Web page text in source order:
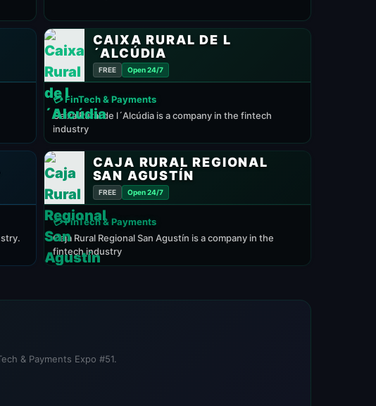
CAIXA RURAL DE L
´ALCÚDIA
FREE Open 24/7
💳 FinTech & Payments
Caixa Rural de l´Alcúdia is a company in the fintech
industry
CAJA RURAL REGIONAL
SAN AGUSTÍN
FREE Open 24/7
💳 FinTech & Payments
Caja Rural Regional San Agustín is a company in the
fintech industry
& Payments Expo #51.